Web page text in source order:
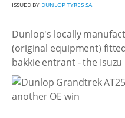
ISSUED BY DUNLOP TYRES SA
Dunlop's locally
(original equipment)
bakkie entrant - the